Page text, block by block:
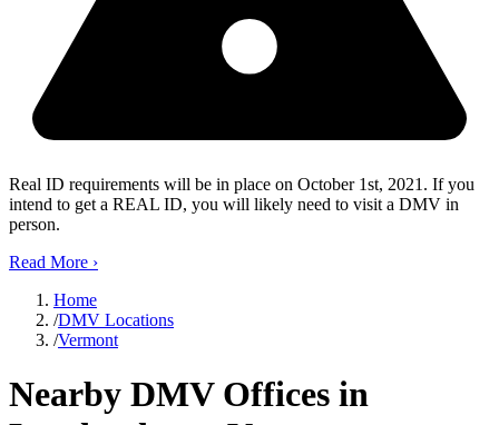
Real ID requirements will be in place on October 1st, 2021. If you
intend to get a REAL ID, you will likely need to visit a DMV in
person.
Read More ›
Home
/DMV Locations
/Vermont
Nearby DMV Offices in